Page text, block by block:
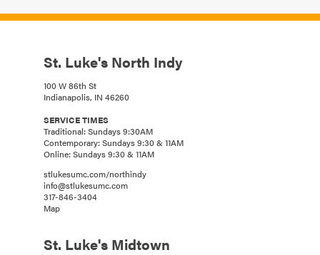
St. Luke's North Indy
100 W 86th St
Indianapolis, IN 46260
SERVICE TIMES
Traditional: Sundays 9:30AM
Contemporary: Sundays 9:30 & 11AM
Online: Sundays 9:30 & 11AM
stlukesumc.com/northindy
info@stlukesumc.com
317-846-3404
Map
St. Luke's Midtown